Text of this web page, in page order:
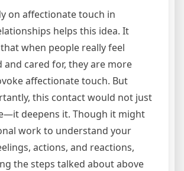
on affectionate touch in
helps this idea. It
when people really feel
and cared for, they are more
affectionate touch. But
this contact would not just
deepens it. Though it might
work to understand your
actions, and reactions,
the steps talked about above